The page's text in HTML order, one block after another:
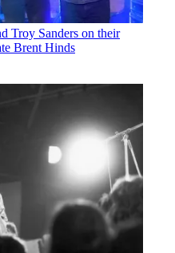
Troy Sanders on their
Brent Hinds